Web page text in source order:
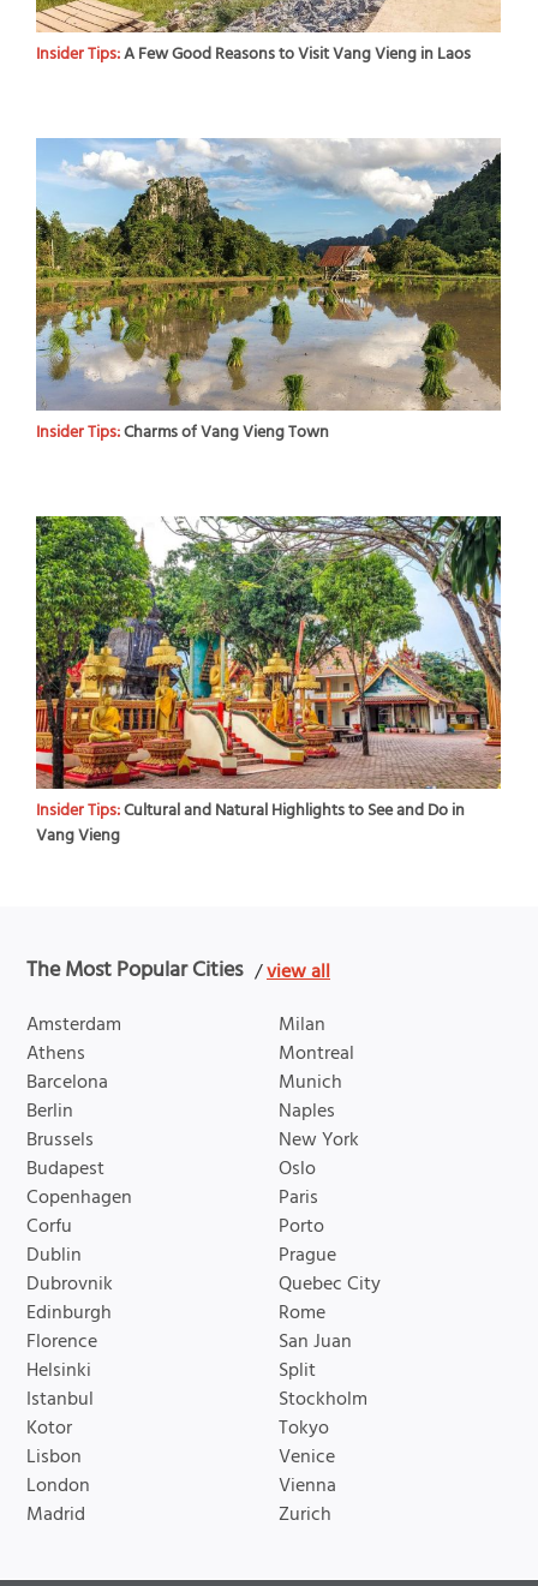
Insider Tips:A Few Good Reasons to Visit Vang Vieng in Laos
Insider Tips:Charms of Vang Vieng Town
Insider Tips:Cultural and Natural Highlights to See and Do in
Vang Vieng
The Most Popular Cities /view all
Amsterdam
Athens
Barcelona
Berlin
Brussels
Budapest
Copenhagen
Corfu
Dublin
Dubrovnik
Edinburgh
Florence
Helsinki
Istanbul
Kotor
Lisbon
London
Madrid
Milan
Montreal
Munich
Naples
New York
Oslo
Paris
Porto
Prague
Quebec City
Rome
San Juan
Split
Stockholm
Tokyo
Venice
Vienna
Zurich